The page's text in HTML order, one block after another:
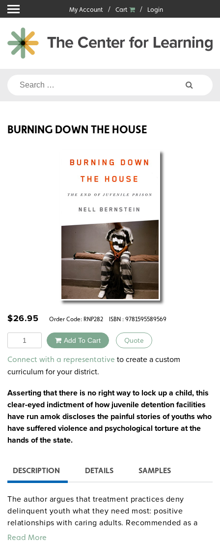
Skip
to
content
My Account Cart Login
Search
BURNING DOWN THE HOUSE
$26.95 Order Code: RNP282 ISBN : 9781595589569
Quantity Add To Cart Quote
Alternative:
Connect with a representative to create a custom
curriculum for your district.
Asserting that there is no right way to lock up a child, this
clear-eyed indictment of how juvenile detention facilities
have run amok discloses the painful stories of youths who
have suffered violence and psychological torture at the
hands of the state.
DESCRIPTION DETAILS SAMPLES
The author argues that treatment practices deny
delinquent youth what they need most: positive
relationships with caring adults. Recommended as a
teacher resource in high school law courses and for
Read More